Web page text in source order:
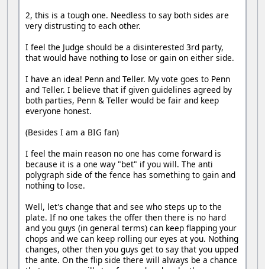
2, this is a tough one. Needless to say both sides are
very distrusting to each other.
I feel the Judge should be a disinterested 3rd party,
that would have nothing to lose or gain on either side.
I have an idea! Penn and Teller. My vote goes to Penn
and Teller. I believe that if given guidelines agreed by
both parties, Penn & Teller would be fair and keep
everyone honest.
(Besides I am a BIG fan)
I feel the main reason no one has come forward is
because it is a one way "bet" if you will. The anti
polygraph side of the fence has something to gain and
nothing to lose.
Well, let's change that and see who steps up to the
plate. If no one takes the offer then there is no hard
and you guys (in general terms) can keep flapping your
chops and we can keep rolling our eyes at you. Nothing
changes, other then you guys get to say that you upped
the ante. On the flip side there will always be a chance